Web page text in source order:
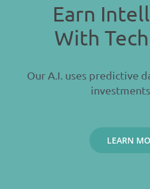
Earn
With
Our A.I. uses predictive
LEARN